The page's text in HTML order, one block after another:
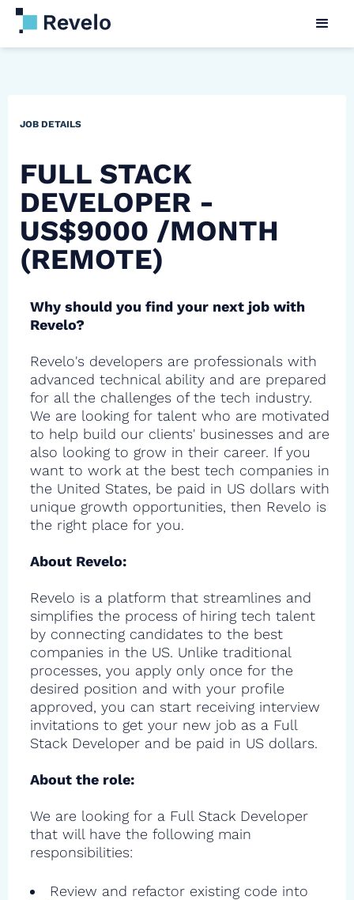
JOB DETAILS
FULL STACK
DEVELOPER -
US$9000 /MONTH
(REMOTE)
Why should you find your next job with
Revelo?
Revelo's developers are professionals with
advanced technical ability and are prepared
for all the challenges of the tech industry.
We are looking for talent who are motivated
to help build our clients' businesses and are
also looking to grow in their career. If you
want to work at the best tech companies in
the United States, be paid in US dollars with
unique growth opportunities, then Revelo is
the right place for you.
About Revelo:
Revelo is a platform that streamlines and
simplifies the process of hiring tech talent
by connecting candidates to the best
companies in the US. Unlike traditional
processes, you apply only once for the
desired position and with your profile
approved, you can start receiving interview
invitations to get your new job as a Full
Stack Developer and be paid in US dollars.
About the role:
We are looking for a Full Stack Developer
that will have the following main
responsibilities:
Review and refactor existing code into